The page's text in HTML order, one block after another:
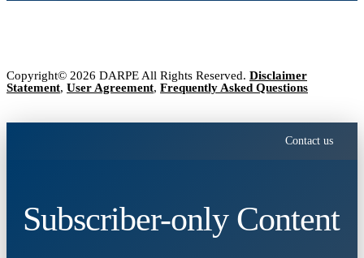
Copyright© 2026 DARPE All Rights Reserved. Disclaimer
Statement, User Agreement, Frequently Asked Questions
Contact us
Subscriber-only Content